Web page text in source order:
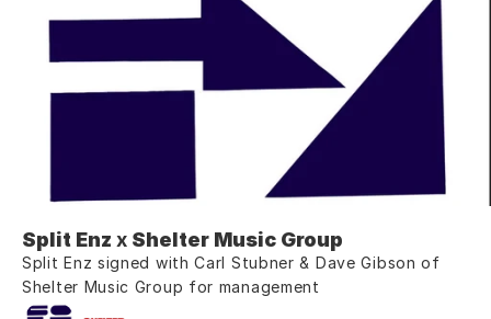
Split Enz x Shelter Music Group
Split Enz signed with Carl Stubner & Dave Gibson of
Shelter Music Group for management